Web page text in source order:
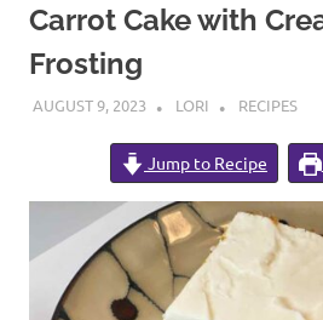
content
for
sharing
my
love
food
recipes
along
with
Carrot Cake with
Frosting
AUGUST 9, 2023 LORI RECIPES
Jump to Recipe